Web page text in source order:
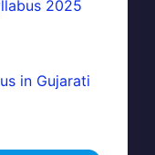
2025
in Gujarati